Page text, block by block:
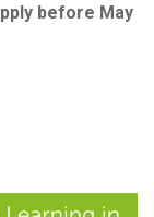
before May